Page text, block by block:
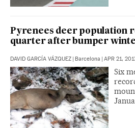
Pyrenees deer population
quarter after bumper
DAVID GARCÍA VÁZQUEZ | Barcelona | APR 21,
Six